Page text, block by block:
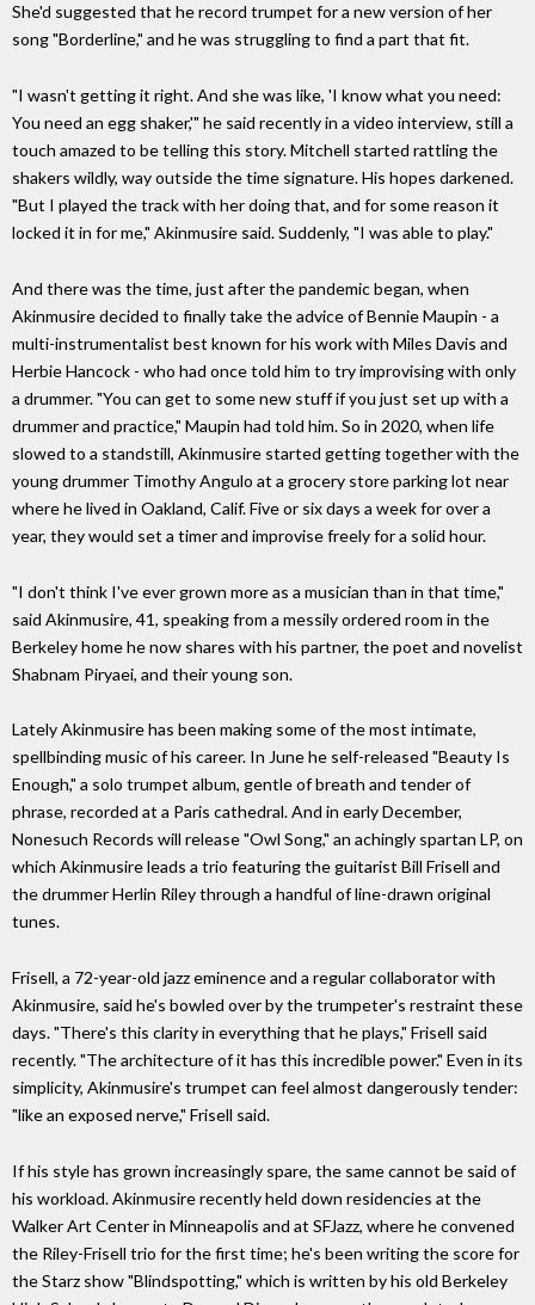
She'd suggested that he record trumpet for a new version of her
song "Borderline," and he was struggling to find a part that fit.
"I wasn't getting it right. And she was like, 'I know what you need:
You need an egg shaker,'" he said recently in a video interview, still a
touch amazed to be telling this story. Mitchell started rattling the
shakers wildly, way outside the time signature. His hopes darkened.
"But I played the track with her doing that, and for some reason it
locked it in for me," Akinmusire said. Suddenly, "I was able to play."
And there was the time, just after the pandemic began, when
Akinmusire decided to finally take the advice of Bennie Maupin - a
multi-instrumentalist best known for his work with Miles Davis and
Herbie Hancock - who had once told him to try improvising with only
a drummer. "You can get to some new stuff if you just set up with a
drummer and practice," Maupin had told him. So in 2020, when life
slowed to a standstill, Akinmusire started getting together with the
young drummer Timothy Angulo at a grocery store parking lot near
where he lived in Oakland, Calif. Five or six days a week for over a
year, they would set a timer and improvise freely for a solid hour.
"I don't think I've ever grown more as a musician than in that time,"
said Akinmusire, 41, speaking from a messily ordered room in the
Berkeley home he now shares with his partner, the poet and novelist
Shabnam Piryaei, and their young son.
Lately Akinmusire has been making some of the most intimate,
spellbinding music of his career. In June he self-released "Beauty Is
Enough," a solo trumpet album, gentle of breath and tender of
phrase, recorded at a Paris cathedral. And in early December,
Nonesuch Records will release "Owl Song," an achingly spartan LP, on
which Akinmusire leads a trio featuring the guitarist Bill Frisell and
the drummer Herlin Riley through a handful of line-drawn original
tunes.
Frisell, a 72-year-old jazz eminence and a regular collaborator with
Akinmusire, said he's bowled over by the trumpeter's restraint these
days. "There's this clarity in everything that he plays," Frisell said
recently. "The architecture of it has this incredible power." Even in its
simplicity, Akinmusire's trumpet can feel almost dangerously tender:
"like an exposed nerve," Frisell said.
If his style has grown increasingly spare, the same cannot be said of
his workload. Akinmusire recently held down residencies at the
Walker Art Center in Minneapolis and at SFJazz, where he convened
the Riley-Frisell trio for the first time; he's been writing the score for
the Starz show "Blindspotting," which is written by his old Berkeley